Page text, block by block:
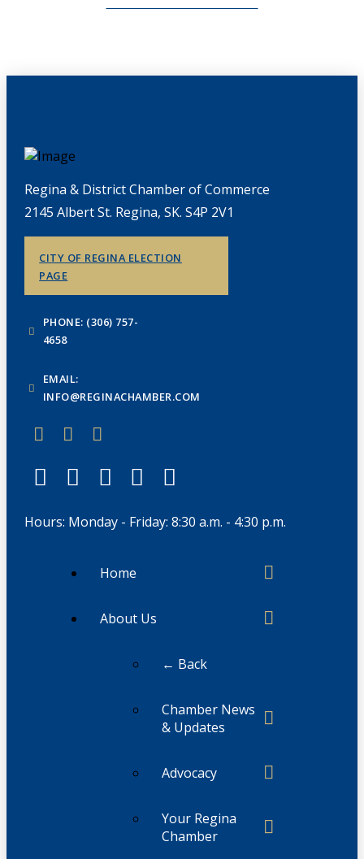
Regina & District Chamber of Commerce
2145 Albert St. Regina, SK. S4P 2V1
CITY OF REGINA ELECTION
PAGE
PHONE: (306) 757-
4658
EMAIL:
INFO@REGINACHAMBER.COM
Hours: Monday - Friday: 8:30 a.m. - 4:30 p.m.
Home
About Us
← Back
Chamber News
& Updates
Advocacy
Your Regina
Chamber